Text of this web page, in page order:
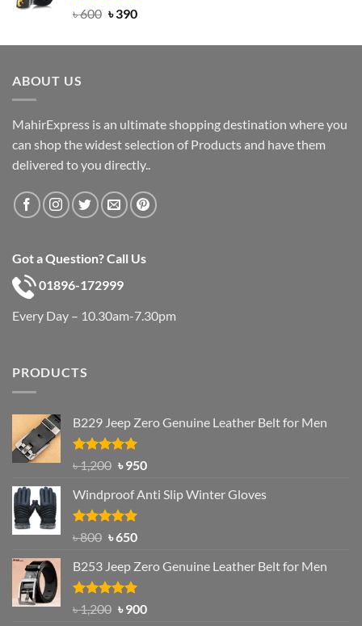
Rated5.00
৳600 Original
was:
৳390Current
is:
ABOUT US
MahirExpress is an ultimate shopping destination where you
can shop the widest selection of Products and have them
delivered to you directly..
Got a Question? Call Us
01896-172999
Every Day – 10.30am-7.30pm
PRODUCTS
B229 Jeep Zero Genuine Leather Belt for Men
Rated4.92
out of 5
৳1,200 Original
was:
৳ 1,200.
৳950Current
is:
Windproof Anti Slip Winter Gloves
Rated4.97
৳800 Original
was:
৳ 800.
৳650Current
is:
৳ 650.
B253 Jeep Zero Genuine Leather Belt for Men
Rated5.00
out of 5
৳1,200 Original
৳900Current